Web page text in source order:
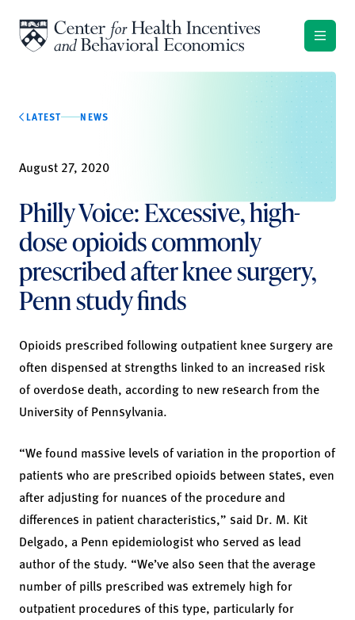
LATEST NEWS
August 27, 2020
Philly Voice: Excessive, high-
dose opioids commonly
prescribed after knee surgery,
Penn study finds
Opioids prescribed following outpatient knee surgery are
often dispensed at strengths linked to an increased risk
of overdose death, according to new research from the
University of Pennsylvania.
“We found massive levels of variation in the proportion of
patients who are prescribed opioids between states, even
after adjusting for nuances of the procedure and
differences in patient characteristics,” said Dr. M. Kit
Delgado, a Penn epidemiologist who served as lead
author of the study. “We’ve also seen that the average
number of pills prescribed was extremely high for
outpatient procedures of this type, particularly for